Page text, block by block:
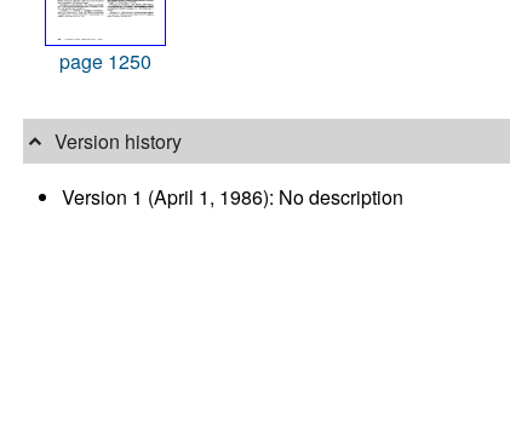
page 1250
Version history
Version 1 (April 1, 1986): No description